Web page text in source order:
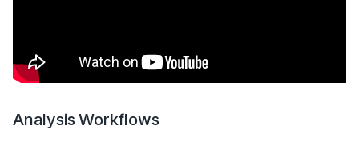
Analysis Workflows